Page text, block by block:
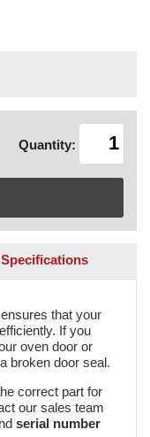
Quantity:
Specifications
that your
If you
oven door or
broken door seal.
correct part for
our sales team
serial number